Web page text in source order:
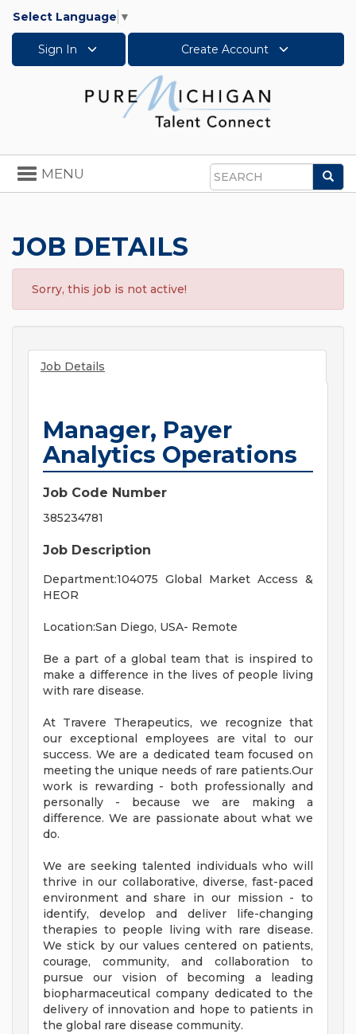
Select Language ▼
Sign In Create Account
Search
Toggle
navigation
MENU
JOB DETAILS
Sorry, this job is not active!
Job Details
Manager, Payer
Analytics Operations
Job Code Number
385234781
Job Description
Department:104075 Global Market Access &
HEOR
Location:San Diego, USA- Remote
Be a part of a global team that is inspired to
make a difference in the lives of people living
with rare disease.
At Travere Therapeutics, we recognize that
our exceptional employees are vital to our
success. We are a dedicated team focused on
meeting the unique needs of rare patients.Our
work is rewarding - both professionally and
personally - because we are making a
difference. We are passionate about what we
do.
We are seeking talented individuals who will
thrive in our collaborative, diverse, fast-paced
environment and share in our mission - to
identify, develop and deliver life-changing
therapies to people living with rare disease.
We stick by our values centered on patients,
courage, community, and collaboration to
pursue our vision of becoming a leading
biopharmaceutical company dedicated to the
delivery of innovation and hope to patients in
the global rare disease community.